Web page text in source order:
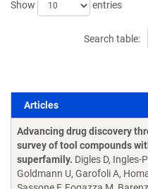
Show
entries
Search table:
Articles
Articles
Advancing drug discovery
survey of tool compounds
superfamily. Digles D, Ingles-
Goldmann U, Garofoli A,